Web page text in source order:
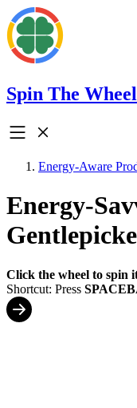
Spin The
Energy-Aware
Energy-
Click the wheel to spin
Shortcut: Press